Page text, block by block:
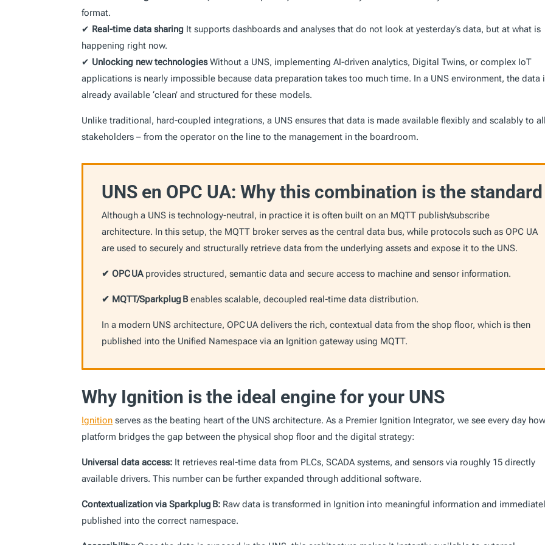
format.
✔ Real-time data sharing It supports dashboards and analyses that do not look at yesterday’s data, but at what is
happening right now.
✔ Unlocking new technologiesWithout a UNS, implementing AI-driven analytics, Digital Twins, or complex IoT
applications is nearly impossible because data preparation takes too much time. In a UNS environment, the data
already available ‘clean’ and structured for these models.
Unlike traditional, hard-coupled integrations, a UNS ensures that data is made available flexibly and scalably to
stakeholders – from the operator on the line to the management in the boardroom.
UNS en OPC UA: Why this combination is the standard
Although a UNS is technology-neutral, in practice it is often built on an MQTT publish/subscribe
architecture. In this setup, the MQTT broker serves as the central data bus, while protocols such as OPC UA
are used to securely and structurally retrieve data from the underlying assets and expose it to the UNS.
✔ OPC UAprovides structured, semantic data and secure access to machine and sensor information.
✔ MQTT/Sparkplug B enables scalable, decoupled real-time data distribution.
In a modern UNS architecture, OPC UA delivers the rich, contextual data from the shop floor, which is then
published into the Unified Namespace via an Ignition gateway using MQTT.
Why Ignition is the ideal engine for your UNS
Ignition serves as the beating heart of the UNS architecture. As a Premier Ignition Integrator, we see every day
platform bridges the gap between the physical shop floor and the digital strategy:
Universal data access: It retrieves real-time data from PLCs, SCADA systems, and sensors via roughly 15 directly
available drivers. This number can be further expanded through additional software.
Contextualization via Sparkplug B: Raw data is transformed in Ignition into meaningful information and
published into the correct namespace.